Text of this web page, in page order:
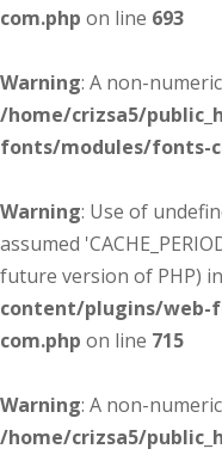
com.php on line 693
Warning: A non-
/home/crizsa5/
fonts/modules/fonts-
Warning: Use of
assumed
future version of PHP) in
content/plugins/
com.php on line 715
Warning: A non-
/home/crizsa5/